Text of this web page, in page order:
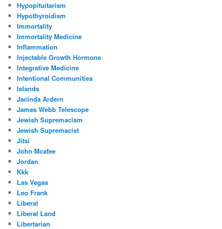
Hypopituitarism
Hypothyroidism
Immortality
Immortality Medicine
Inflammation
Injectable Growth Hormone
Integrative Medicine
Intentional Communities
Islands
Jacinda Ardern
James Webb Telescope
Jewish Supremacism
Jewish Supremacist
Jitsi
John Mcafee
Jordan
Kkk
Las Vegas
Leo Frank
Liberal
Liberal Land
Libertarian